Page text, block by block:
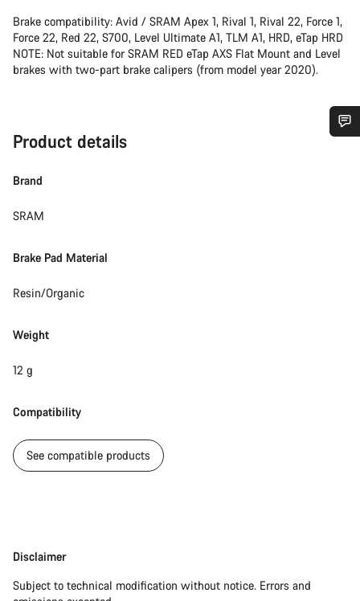
Brake compatibility: Avid / SRAM Apex 1, Rival 1, Rival 22, Force 1,
Force 22, Red 22, S700, Level Ultimate A1, TLM A1, HRD, eTap HRD
NOTE: Not suitable for SRAM RED eTap AXS Flat Mount and Level
brakes with two-part brake calipers (from model year 2020).
Product details
Brand
SRAM
Brake Pad Material
Resin/Organic
Weight
12 g
Compatibility
See compatible products
Disclaimer
Disclaimer
Subject to technical modification without notice. Errors and
Do you need help?